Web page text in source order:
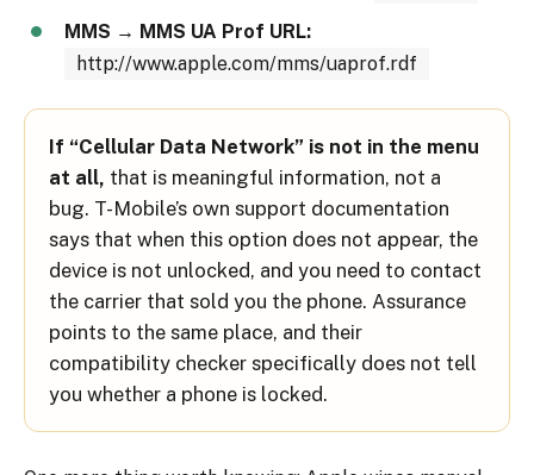
MMS → MMS UA Prof URL:
http://www.apple.com/mms/uaprof.rdf
If “Cellular Data Network” is not in the menu
at all, that is meaningful information, not a
bug. T-Mobile’s own support documentation
says that when this option does not appear, the
device is not unlocked, and you need to contact
the carrier that sold you the phone. Assurance
points to the same place, and their
compatibility checker specifically does not tell
you whether a phone is locked.